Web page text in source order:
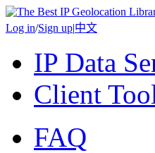
Log in/Sign up|中文
IP Data
Client
FAQ